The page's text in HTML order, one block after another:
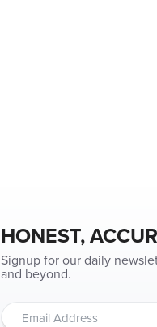
HONEST,
Signup for our daily
and beyond.